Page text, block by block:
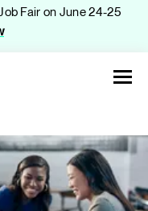
Fair on June 24-25